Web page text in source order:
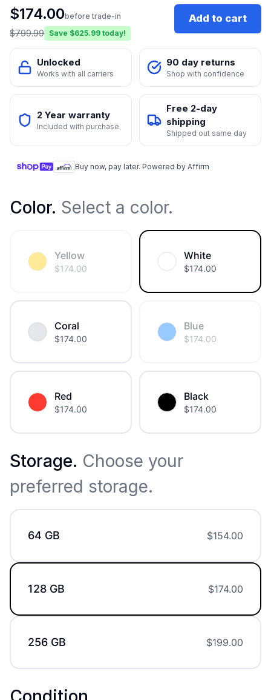
$174.00before trade-in
$799.99 Save $625.99 today!
Add to cart
Unlocked
Works with all carriers
90 day returns
Shop with confidence
2 Year warranty
Included with purchase
Free 2-day
shipping
Shipped out same day
Buy now, pay later. Powered by Affirm
Color. Select a color.
Yellow
$174.00
White
$174.00
Coral
$174.00
Blue
$174.00
Red
$174.00
Black
$174.00
Storage. Choose your
preferred storage.
64 GB $154.00
128 GB $174.00
256 GB $199.00